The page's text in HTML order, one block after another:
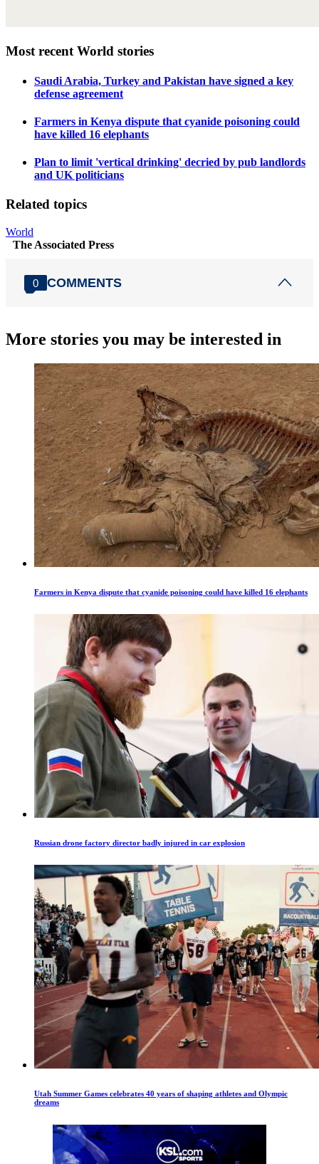
Most recent World stories
Saudi Arabia, Turkey and Pakistan have signed a key
defense agreement
Farmers in Kenya dispute that cyanide poisoning could
have killed 16 elephants
Plan to limit 'vertical drinking' decried by pub landlords
and UK politicians
Related topics
World
The Associated Press
0 COMMENTS
More stories you may be interested in
Farmers in Kenya dispute that cyanide poisoning could have killed 16 elephants
Russian drone factory director badly injured in car explosion
Utah Summer Games celebrates 40 years of shaping athletes and Olympic
dreams